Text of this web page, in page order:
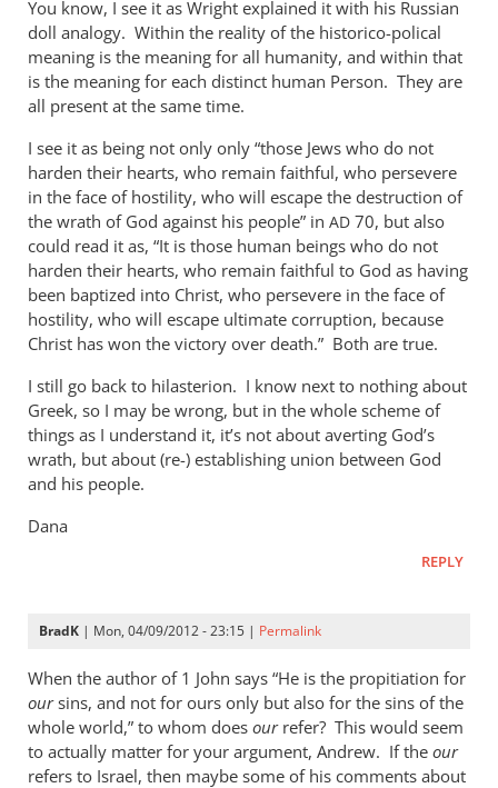
Doyle
You know, I see it as Wright explained it with his Russian
doll analogy. Within the reality of the historico-polical
meaning is the meaning for all humanity, and within that
is the meaning for each distinct human Person. They are
all present at the same time.
I see it as being not only only “those Jews who do not
harden their hearts, who remain faithful, who persevere
in the face of hostility, who will escape the destruction of
the wrath of God against his people” in AD 70, but also
could read it as, “It is those human beings who do not
harden their hearts, who remain faithful to God as having
been baptized into Christ, who persevere in the face of
hostility, who will escape ultimate corruption, because
Christ has won the victory over death.” Both are true.
I still go back to hilasterion. I know next to nothing about
Greek, so I may be wrong, but in the whole scheme of
things as I understand it, it’s not about averting God’s
wrath, but about (re-) establishing union between God
and his people.
Dana
REPLY
BradK | Mon, 04/09/2012 - 23:15 | Permalink
When the author of 1 John says “He is the propitiation for
oursins, and not for ours only but also for the sins of the
whole world,” to whom does our refer? This would seem
to actually matter for your argument, Andrew. If the our
refers to Israel, then maybe some of his comments about